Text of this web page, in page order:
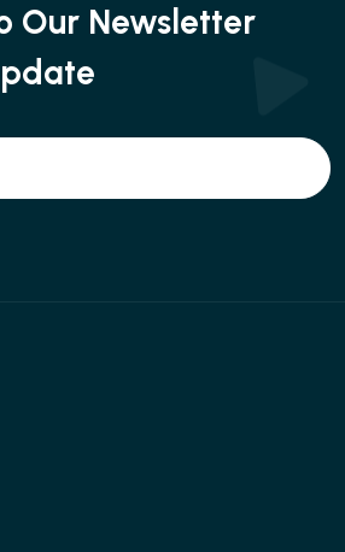
Our Newsletter